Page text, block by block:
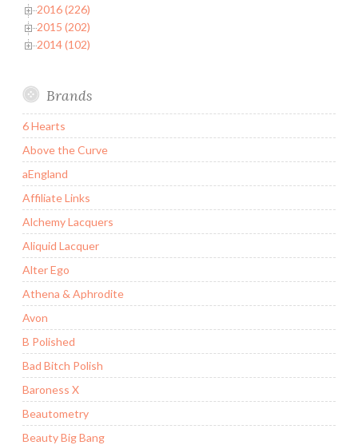
2016 (226)
2015 (202)
2014 (102)
Brands
6 Hearts
Above the Curve
aEngland
Affiliate Links
Alchemy Lacquers
Aliquid Lacquer
Alter Ego
Athena & Aphrodite
Avon
B Polished
Bad Bitch Polish
Baroness X
Beautometry
Beauty Big Bang